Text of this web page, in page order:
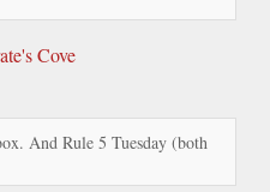
Cove
And Rule 5 Tuesday (both